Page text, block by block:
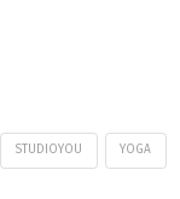
STUDIOYOU YOGA